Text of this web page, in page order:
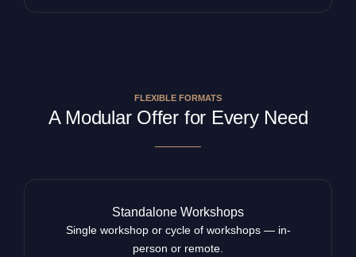
FLEXIBLE FORMATS
A Modular Offer for Every Need
Standalone Workshops
Single workshop or cycle of workshops — in-
person or remote.